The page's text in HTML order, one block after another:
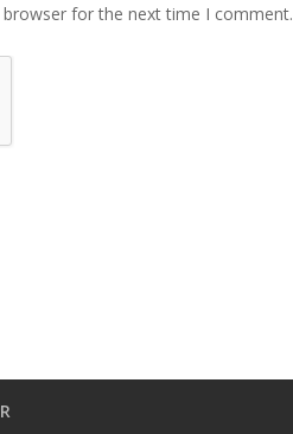
for the next time I comment.